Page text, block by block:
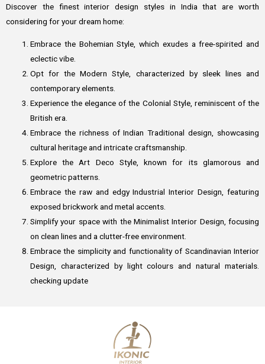
Discover the finest interior design styles in India that are worth
considering for your dream home:
Embrace the Bohemian Style, which exudes a free-spirited and
eclectic vibe.
Opt for the Modern Style, characterized by sleek lines and
contemporary elements.
Experience the elegance of the Colonial Style, reminiscent of the
British era.
Embrace the richness of Indian Traditional design, showcasing
cultural heritage and intricate craftsmanship.
Explore the Art Deco Style, known for its glamorous and
geometric patterns.
Embrace the raw and edgy Industrial Interior Design, featuring
exposed brickwork and metal accents.
Simplify your space with the Minimalist Interior Design, focusing
on clean lines and a clutter-free environment.
Embrace the simplicity and functionality of Scandinavian Interior
Design, characterized by light colours and natural materials.
checking update